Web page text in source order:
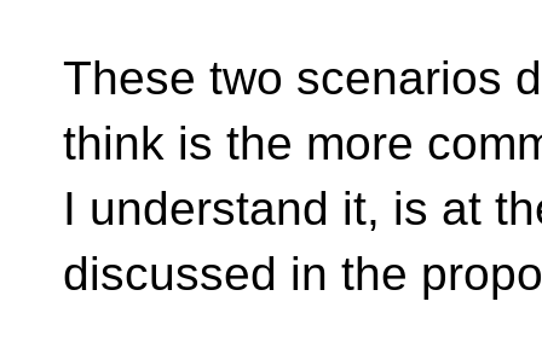
These two scenarios
think is the more
I understand it, is at
discussed in the